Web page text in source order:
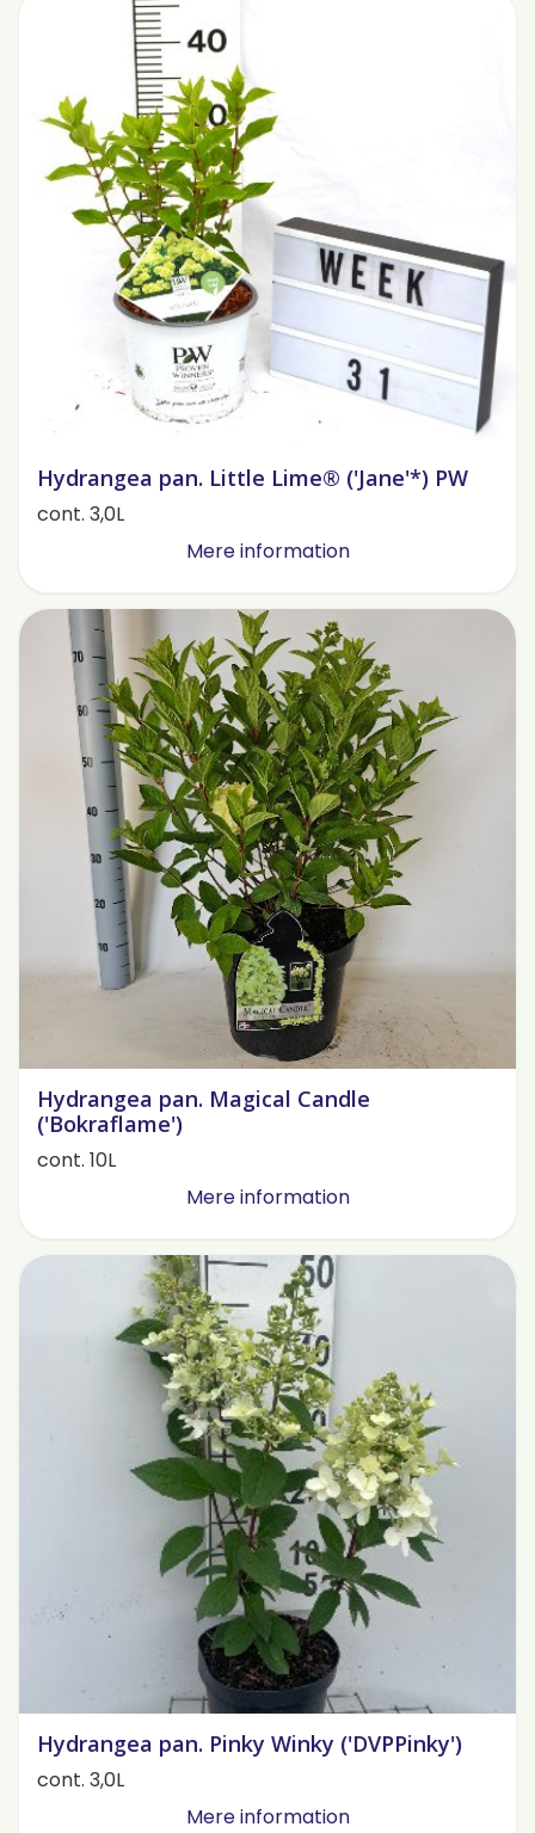
Hydrangea pan. Little Lime® ('Jane'*) PW
cont. 3,0L
Mere information
Hydrangea pan. Magical Candle
('Bokraflame')
cont. 10L
Mere information
Hydrangea pan. Pinky Winky ('DVPPinky')
cont. 3,0L
Mere information